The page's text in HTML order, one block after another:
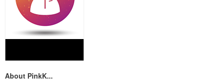
About PinkK...